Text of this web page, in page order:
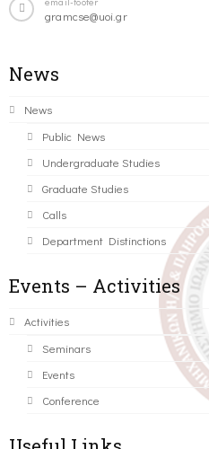
gramcse@uoi.gr
News
News
Public News
Undergraduate Studies
Graduate Studies
Calls
Department Distinctions
Events – Activities
Activities
Seminars
Events
Conference